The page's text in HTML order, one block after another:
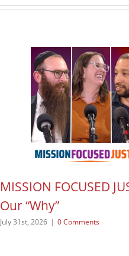
MISSION FOCUSED
Our “Why”
July 31st, 2026 | 0 Comments